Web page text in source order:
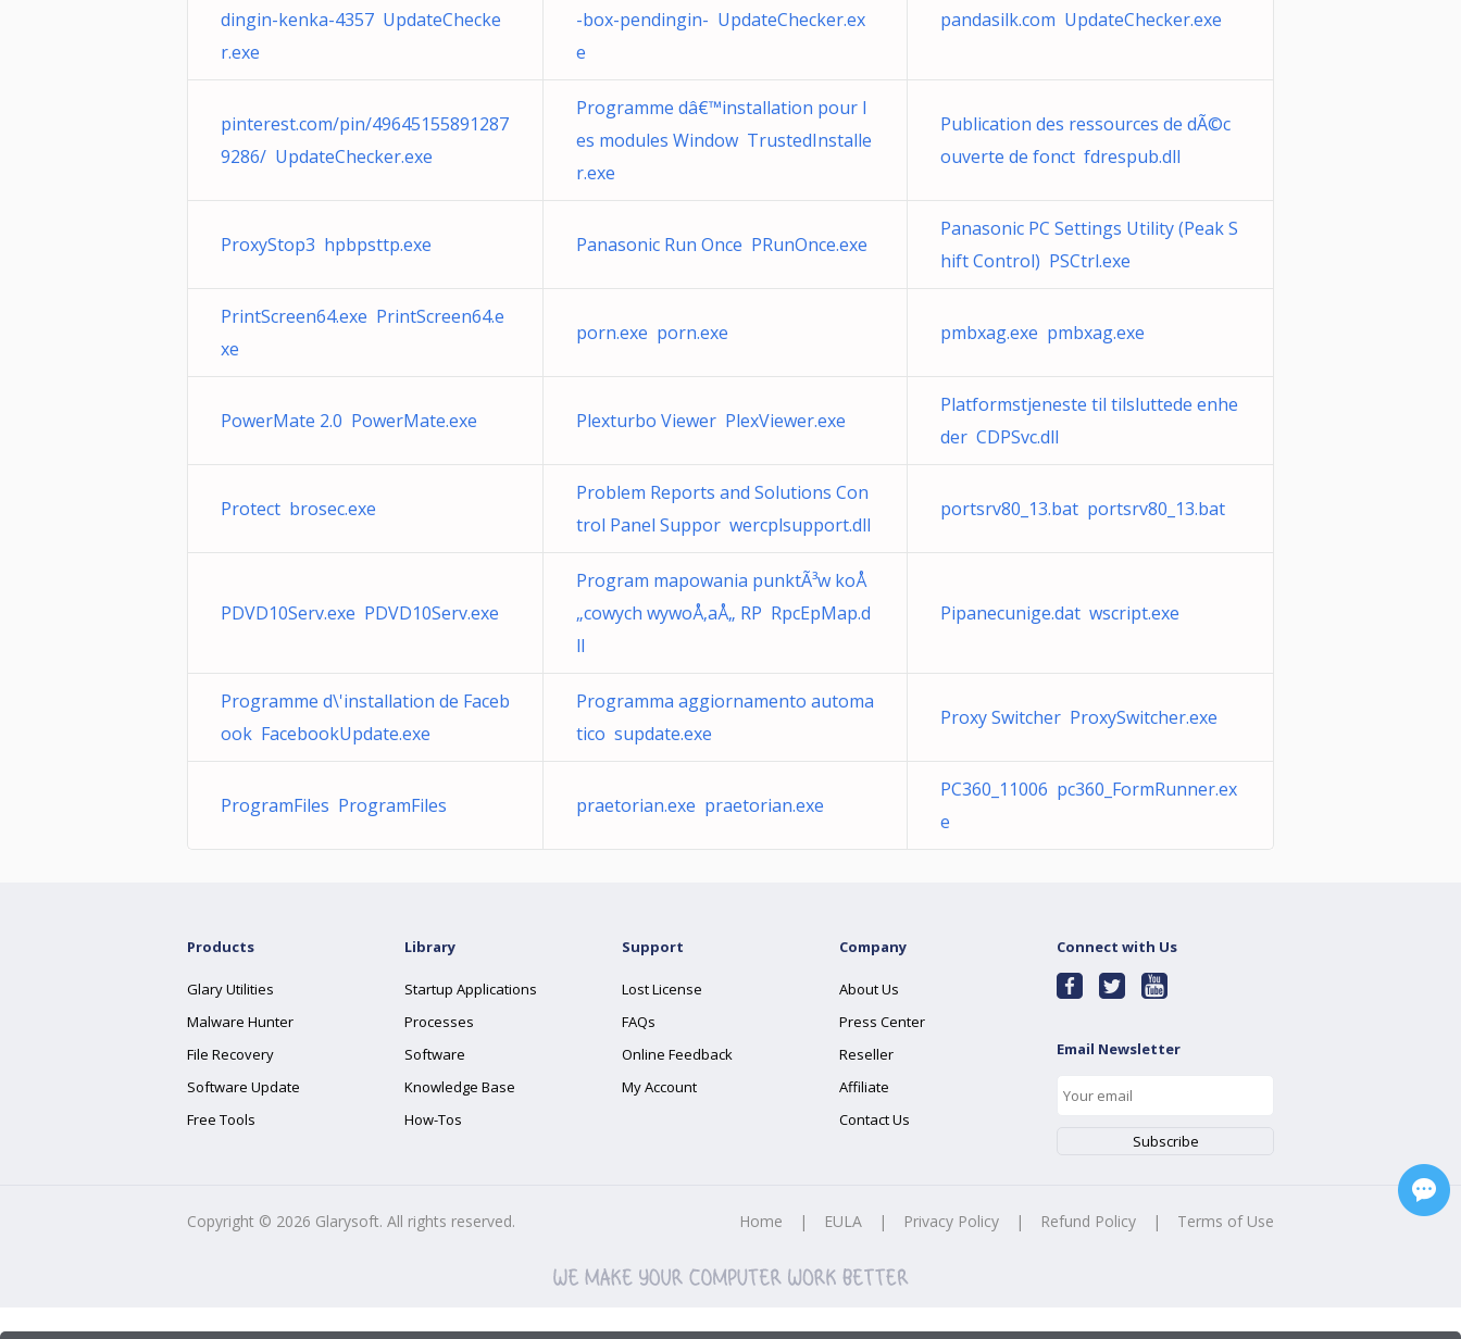
dingin-kenka-4357 UpdateChecke
r.exe
-box-pendingin- UpdateChecker.ex
e
pandasilk.com UpdateChecker.exe
pinterest.com/pin/49645155891287
9286/ UpdateChecker.exe
Programme dâ€™installation pour l
es modules Window TrustedInstalle
r.exe
Publication des ressources de dÃ©c
ouverte de fonct fdrespub.dll
ProxyStop3 hpbpsttp.exe Panasonic Run Once PRunOnce.exe
Panasonic PC Settings Utility (Peak S
hift Control) PSCtrl.exe
PrintScreen64.exe PrintScreen64.e
xe
porn.exe porn.exe pmbxag.exe pmbxag.exe
PowerMate 2.0 PowerMate.exe Plexturbo Viewer PlexViewer.exe
Platformstjeneste til tilsluttede enhe
der CDPSvc.dll
Protect brosec.exe
Problem Reports and Solutions Con
trol Panel Suppor wercplsupport.dll
portsrv80_13.bat portsrv80_13.bat
PDVD10Serv.exe PDVD10Serv.exe
Program mapowania punktÃ³w koÅ
„cowych wywoÅ‚aÅ„ RP RpcEpMap.d
ll
Pipanecunige.dat wscript.exe
Programme d\'installation de Faceb
ook FacebookUpdate.exe
Programma aggiornamento automa
tico supdate.exe
Proxy Switcher ProxySwitcher.exe
ProgramFiles ProgramFiles praetorian.exe praetorian.exe
PC360_11006 pc360_FormRunner.ex
e
Products
Glary Utilities
Malware Hunter
File Recovery
Software Update
Free Tools
Library
Startup Applications
Processes
Software
Knowledge Base
How-Tos
Support
Lost License
FAQs
Online Feedback
My Account
Company
About Us
Press Center
Reseller
Affiliate
Contact Us
Connect with Us
Email Newsletter
Copyright © 2026 Glarysoft. All rights reserved. Home | EULA | Privacy Policy | Refund Policy | Terms of Use